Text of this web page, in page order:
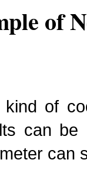
of
kind of
can be
can